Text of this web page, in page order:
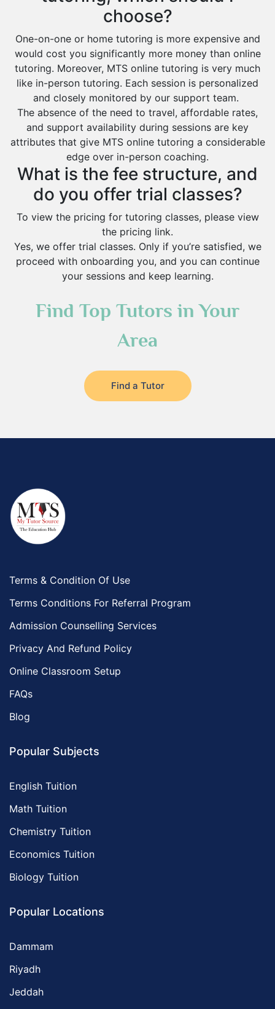
choose?
One-on-one or home tutoring is more expensive and
would cost you significantly more money than online
tutoring. Moreover, MTS online tutoring is very much
like in-person tutoring. Each session is personalized
and closely monitored by our support team.
The absence of the need to travel, affordable rates,
and support availability during sessions are key
attributes that give MTS online tutoring a considerable
edge over in-person coaching.
What is the fee structure, and
do you offer trial classes?
To view the pricing for tutoring classes, please view
the pricing link.
Yes, we offer trial classes. Only if you’re satisfied, we
proceed with onboarding you, and you can continue
your sessions and keep learning.
Find Top Tutors in Your
Area
Find a Tutor
Terms & Condition Of Use
Terms Conditions For Referral Program
Admission Counselling Services
Privacy And Refund Policy
Online Classroom Setup
FAQs
Blog
Popular Subjects
English Tuition
Math Tuition
Chemistry Tuition
Economics Tuition
Biology Tuition
Popular Locations
Dammam
Riyadh
Jeddah